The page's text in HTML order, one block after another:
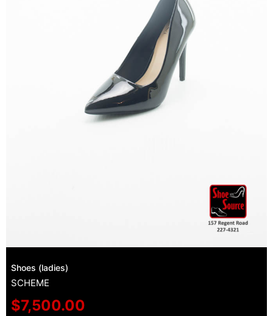
Shoes (ladies)
SCHEME
$7,500.00